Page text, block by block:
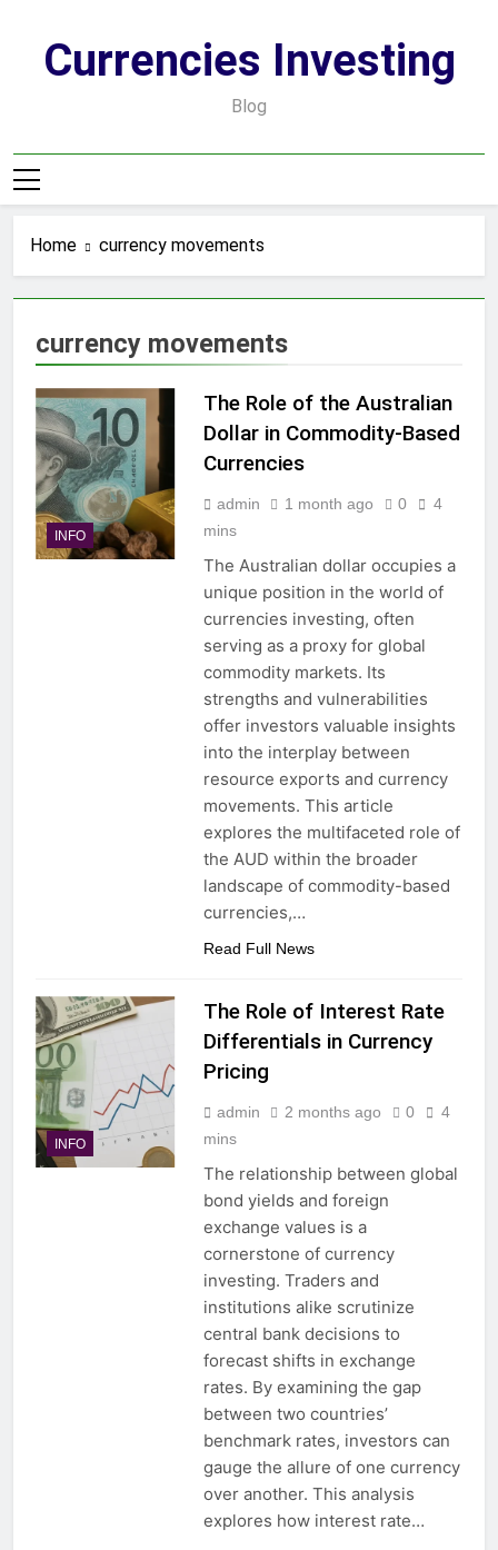
contentCurrencies Investing
Blog
Home currency movements
currency movements
INFO
The Role of the Australian
Dollar in Commodity-Based
Currencies
admin 1 month ago 0
4
mins
The Australian dollar occupies a
unique position in the world of
currencies investing, often
serving as a proxy for global
commodity markets. Its
strengths and vulnerabilities
offer investors valuable insights
into the interplay between
resource exports and currency
movements. This article
explores the multifaceted role of
the AUD within the broader
landscape of commodity-based
currencies,…
Read Full News
INFO
The Role of Interest Rate
Differentials in Currency
Pricing
admin 2 months ago 0
4
mins
The relationship between global
bond yields and foreign
exchange values is a
cornerstone of currency
investing. Traders and
institutions alike scrutinize
central bank decisions to
forecast shifts in exchange
rates. By examining the gap
between two countries’
benchmark rates, investors can
gauge the allure of one currency
over another. This analysis
explores how interest rate…